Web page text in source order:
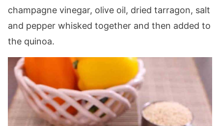
champagne vinegar, olive oil, dried tarragon, salt
and pepper whisked together and then added to
the quinoa.